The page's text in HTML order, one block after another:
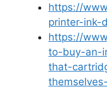
https://
printer-ink-
https://
to-buy-an-
that-